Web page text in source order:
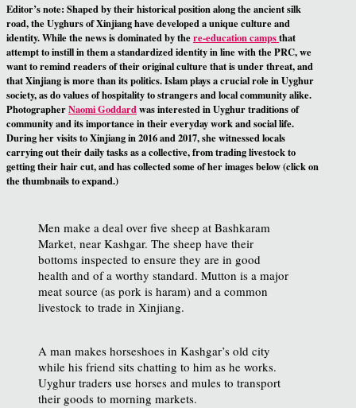
Editor’s note: Shaped by their historical position along the ancient silk
road, the Uyghurs of Xinjiang have developed a unique culture and
identity. While the news is dominated by there-education campsthat
attempt to instill in them a standardized identity in line with the PRC, we
want to remind readers of their original culture that is under threat, and
that Xinjiang is more than its politics. Islam plays a crucial role in Uyghur
society, as do values of hospitality to strangers and local community alike.
PhotographerNaomi Goddard was interested in Uyghur traditions of
community and its importance in their everyday work and social life.
During her visits to Xinjiang in 2016 and 2017, she witnessed locals
carrying out their daily tasks as a collective, from trading livestock to
getting their hair cut, and has collected some of her images below (click on
the thumbnails to expand.)
Men make a deal over five sheep at Bashkaram
Market, near Kashgar. The sheep have their
bottoms inspected to ensure they are in good
health and of a worthy standard. Mutton is a major
meat source (as pork is haram) and a common
livestock to trade in Xinjiang.
A man makes horseshoes in Kashgar’s old city
while his friend sits chatting to him as he works.
Uyghur traders use horses and mules to transport
their goods to morning markets.